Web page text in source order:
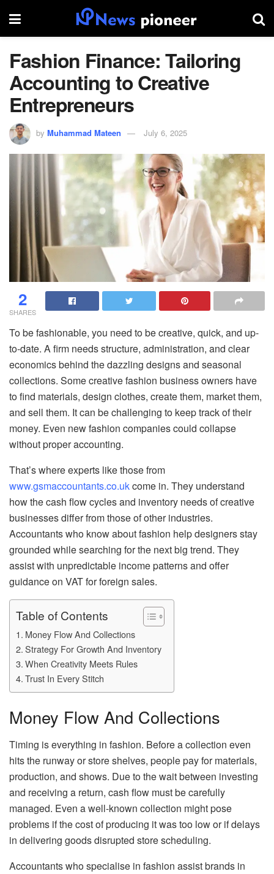
Fashion Finance: Tailoring
Accounting to Creative
Entrepreneurs
by Muhammad Mateen July 6, 2025
2
SHARES
To be fashionable, you need to be creative, quick, and up-
to-date. A firm needs structure, administration, and clear
economics behind the dazzling designs and seasonal
collections. Some creative fashion business owners have
to find materials, design clothes, create them, market them,
and sell them. It can be challenging to keep track of their
money. Even new fashion companies could collapse
without proper accounting.
That’s where experts like those from
www.gsmaccountants.co.ukcome in. They understand
how the cash flow cycles and inventory needs of creative
businesses differ from those of other industries.
Accountants who know about fashion help designers stay
grounded while searching for the next big trend. They
assist with unpredictable income patterns and offer
guidance on VAT for foreign sales.
Table of Contents
Money Flow And Collections
Strategy For Growth And Inventory
When Creativity Meets Rules
Trust In Every Stitch
Money Flow And Collections
Timing is everything in fashion. Before a collection even
hits the runway or store shelves, people pay for materials,
production, and shows. Due to the wait between investing
and receiving a return, cash flow must be carefully
managed. Even a well-known collection might pose
problems if the cost of producing it was too low or if delays
in delivering goods disrupted store scheduling.
Accountants who specialise in fashion assist brands in